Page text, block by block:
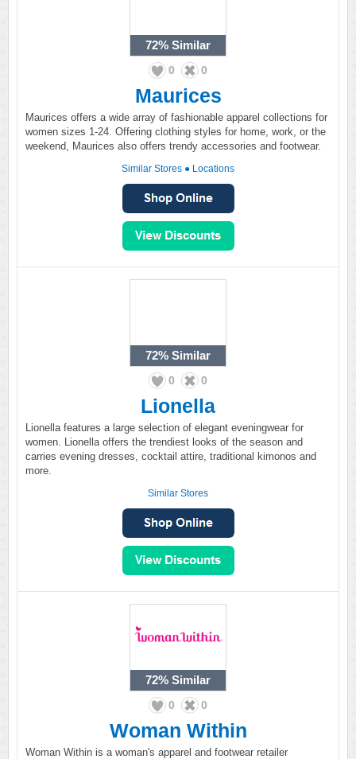
72% Similar
0 0
Maurices
Maurices offers a wide array of fashionable apparel collections for
women sizes 1-24. Offering clothing styles for home, work, or the
weekend, Maurices also offers trendy accessories and footwear.
Similar Stores ● Locations
72% Similar
0 0
Lionella
Lionella features a large selection of elegant eveningwear for
women. Lionella offers the trendiest looks of the season and
carries evening dresses, cocktail attire, traditional kimonos and
more.
Similar Stores
72% Similar
0 0
Woman Within
Woman Within is a woman's apparel and footwear retailer